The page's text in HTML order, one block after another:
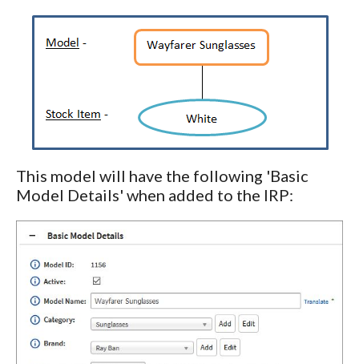
This model will have the following 'Basic
Model Details' when added to the IRP: